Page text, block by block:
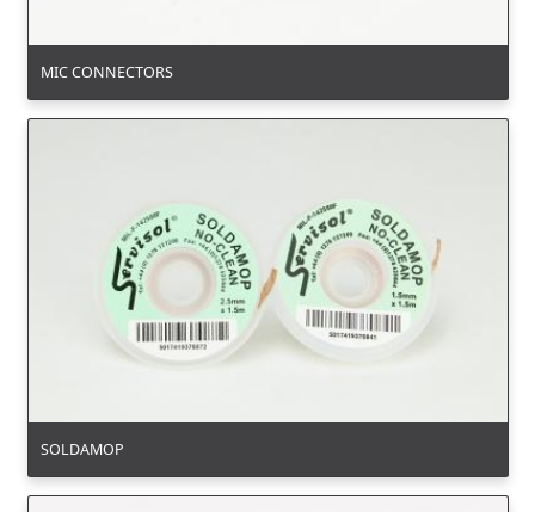
MIC CONNECTORS
SOLDAMOP